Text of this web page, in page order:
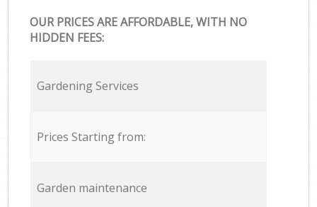
OUR PRICES ARE AFFORDABLE, WITH NO
HIDDEN FEES:
Gardening Services
Prices Starting from:
Garden maintenance